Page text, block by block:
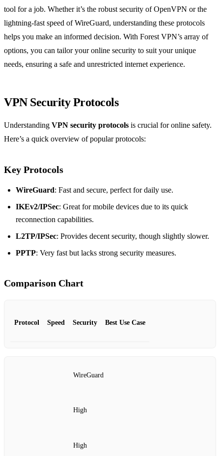
tool for a job. Whether it’s the robust security of OpenVPN or the
lightning-fast speed of WireGuard, understanding these protocols
helps you make an informed decision. With Forest VPN’s array of
options, you can tailor your online security to suit your unique
needs, ensuring a safe and unrestricted internet experience.
VPN Security Protocols
Understanding VPN security protocols is crucial for online safety.
Here’s a quick overview of popular protocols:
Key Protocols
WireGuard: Fast and secure, perfect for daily use.
IKEv2/IPSec: Great for mobile devices due to its quick
reconnection capabilities.
L2TP/IPSec: Provides decent security, though slightly slower.
PPTP: Very fast but lacks strong security measures.
Comparison Chart
Protocol Speed Security Best Use Case
WireGuard
High
High